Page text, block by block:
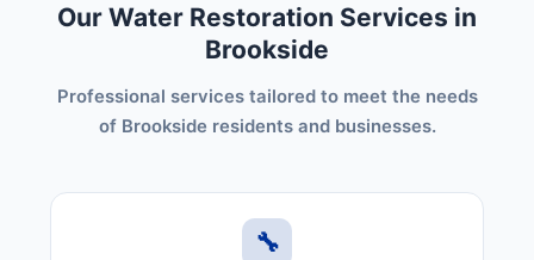
Our Water Restoration Services in
Brookside
Professional services tailored to meet the needs
of Brookside residents and businesses.
🔧